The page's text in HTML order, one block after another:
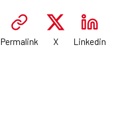
Permalink X Linkedin